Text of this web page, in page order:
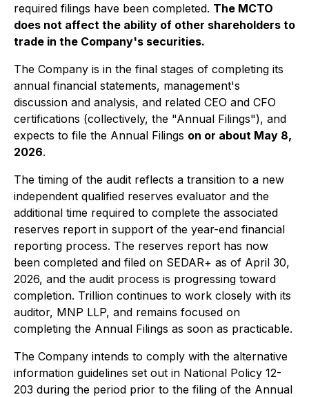
required filings have been completed. The MCTO
does not affect the ability of other shareholders to
trade in the Company's securities.
The Company is in the final stages of completing its
annual financial statements, management's
discussion and analysis, and related CEO and CFO
certifications (collectively, the "Annual Filings"), and
expects to file the Annual Filings on or about May 8,
2026.
The timing of the audit reflects a transition to a new
independent qualified reserves evaluator and the
additional time required to complete the associated
reserves report in support of the year-end financial
reporting process. The reserves report has now
been completed and filed on SEDAR+ as of April 30,
2026, and the audit process is progressing toward
completion. Trillion continues to work closely with its
auditor, MNP LLP, and remains focused on
completing the Annual Filings as soon as practicable.
The Company intends to comply with the alternative
information guidelines set out in National Policy 12-
203 during the period prior to the filing of the Annual